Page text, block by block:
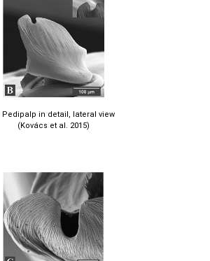
Pedipalp in detail, lateral view
(Kovács et al. 2015)